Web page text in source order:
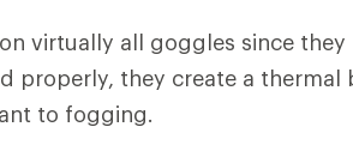
virtually all goggles since
properly, they create a thermal
to fogging.